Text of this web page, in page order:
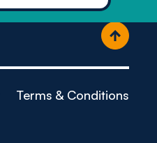
Terms & Conditions